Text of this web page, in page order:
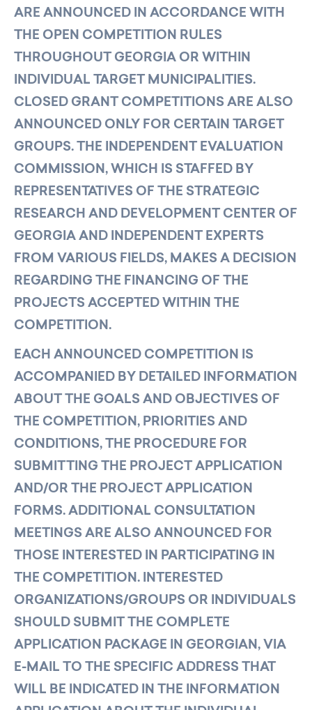
ARE ANNOUNCED IN ACCORDANCE WITH
THE OPEN COMPETITION RULES
THROUGHOUT GEORGIA OR WITHIN
INDIVIDUAL TARGET MUNICIPALITIES.
CLOSED GRANT COMPETITIONS ARE ALSO
ANNOUNCED ONLY FOR CERTAIN TARGET
GROUPS. THE INDEPENDENT EVALUATION
COMMISSION, WHICH IS STAFFED BY
REPRESENTATIVES OF THE STRATEGIC
RESEARCH AND DEVELOPMENT CENTER OF
GEORGIA AND INDEPENDENT EXPERTS
FROM VARIOUS FIELDS, MAKES A DECISION
REGARDING THE FINANCING OF THE
PROJECTS ACCEPTED WITHIN THE
COMPETITION.
EACH ANNOUNCED COMPETITION IS
ACCOMPANIED BY DETAILED INFORMATION
ABOUT THE GOALS AND OBJECTIVES OF
THE COMPETITION, PRIORITIES AND
CONDITIONS, THE PROCEDURE FOR
SUBMITTING THE PROJECT APPLICATION
AND/OR THE PROJECT APPLICATION
FORMS. ADDITIONAL CONSULTATION
MEETINGS ARE ALSO ANNOUNCED FOR
THOSE INTERESTED IN PARTICIPATING IN
THE COMPETITION. INTERESTED
ORGANIZATIONS/GROUPS OR INDIVIDUALS
SHOULD SUBMIT THE COMPLETE
APPLICATION PACKAGE IN GEORGIAN, VIA
E-MAIL TO THE SPECIFIC ADDRESS THAT
WILL BE INDICATED IN THE INFORMATION